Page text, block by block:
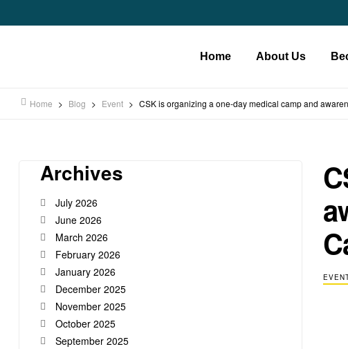
Home About Us
Home > Blog > Event > CSK is organizing a one-day medical camp and
Archives
July 2026
June 2026
March 2026
February 2026
January 2026
December 2025
November 2025
October 2025
September 2025